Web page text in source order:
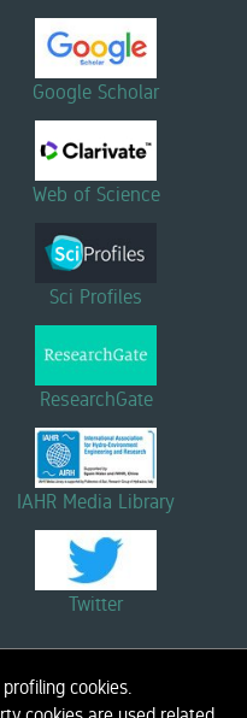
cookies.
Google Scholar
Web of Science
Sci Profiles
ResearchGate
IAHR Media Library
Twitter